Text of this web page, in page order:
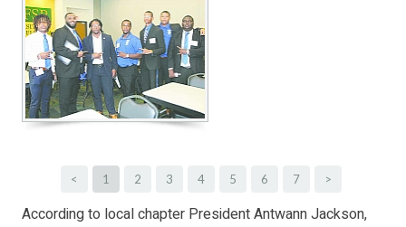
< 1 2 3 4 5 6 7 >
According to local chapter President Antwann Jackson,